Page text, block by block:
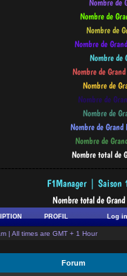
PROFIL Log in
| All times are GMT + 1 Hour
Forum